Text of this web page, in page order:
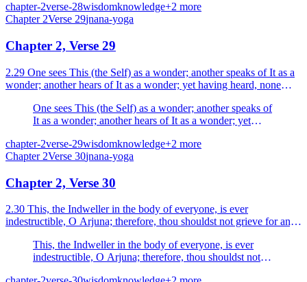
chapter-2verse-28wisdomknowledge+2 more
Chapter 2Verse 29jnana-yoga
Chapter 2, Verse 29
2.29 One sees This (the Self) as a wonder; another speaks of It as a
wonder; another hears of It as a wonder; yet having heard, none
One sees This (the Self) as a wonder; another speaks of
It as a wonder; another hears of It as a wonder; yet
chapter-2verse-29wisdomknowledge+2 more
Chapter 2Verse 30jnana-yoga
Chapter 2, Verse 30
2.30 This, the Indweller in the body of everyone, is ever
indestructible, O Arjuna; therefore, thou shouldst not grieve for any
This, the Indweller in the body of everyone, is ever
indestructible, O Arjuna; therefore, thou shouldst not